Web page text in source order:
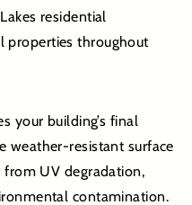
residential
properties throughout
your building’s final
weather-resistant surface
UV degradation,
contamination.